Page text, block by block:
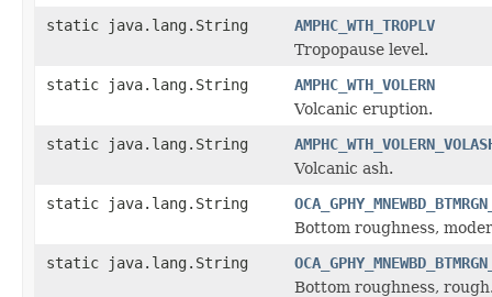
static java.lang.String
AMPHC_WTH_TROPLV
Tropopause level.
static java.lang.String
AMPHC_WTH_VOLERN
Volcanic eruption.
static java.lang.String
Volcanic ash.
static java.lang.String
Bottom roughness,
static java.lang.String
Bottom roughness,